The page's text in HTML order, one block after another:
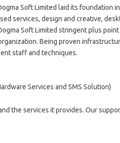
Soft Limited laid its foundation
services, design and creative,
Soft Limited stringent plus
Being proven
staff and techniques.
Services and SMS Solution)
the services it provides. Our